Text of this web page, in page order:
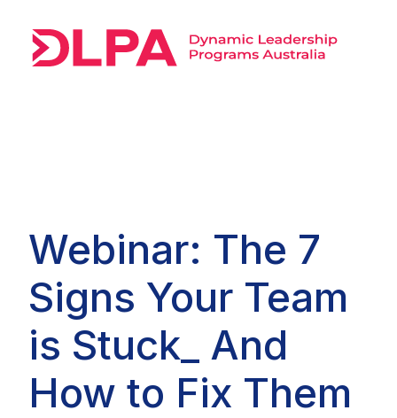
Webinar: The 7
Signs Your Team
is Stuck_ And
How to Fix Them